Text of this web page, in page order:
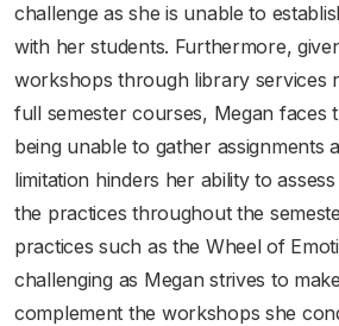
challenge as she is unable to
with her students. Furthermore,
workshops through library services
full semester courses, Megan faces
being unable to gather assignments
limitation hinders her ability to
the practices throughout the
practices such as the Wheel of
challenging as Megan strives to
complement the workshops she